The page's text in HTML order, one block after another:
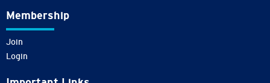
Membership
Join
Login